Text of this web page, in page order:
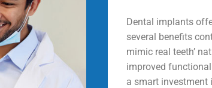
Dental implants
several benefits
mimic real teeth’
improved
a smart investment